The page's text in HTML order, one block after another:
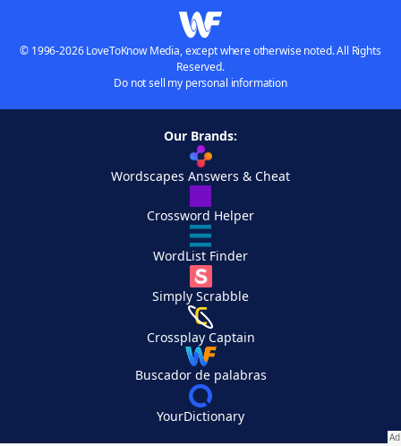
© 1996-2026 LoveToKnow Media, except where otherwise noted. All Rights
Reserved.
Do not sell my personal information
Our Brands:
Wordscapes Answers & Cheat
Crossword Helper
WordList Finder
Simply Scrabble
Crossplay Captain
Buscador de palabras
YourDictionary